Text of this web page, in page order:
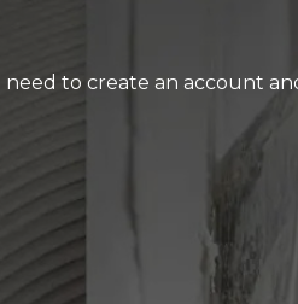
to create an account